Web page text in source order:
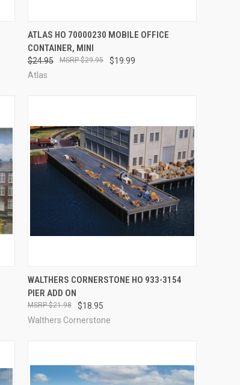
QUICK VIEW OUT OF STOCK
Compare
ATLAS HO 70000230 MOBILE OFFICE
CONTAINER, MINI
$24.95 $19.99
$29.95
Atlas
QUICK VIEW OUT OF STOCK
Compare
WALTHERS CORNERSTONE HO 933-3154
PIER ADD ON
$18.95
$21.98
Walthers Cornerstone